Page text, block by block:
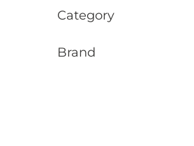
Category
Brand